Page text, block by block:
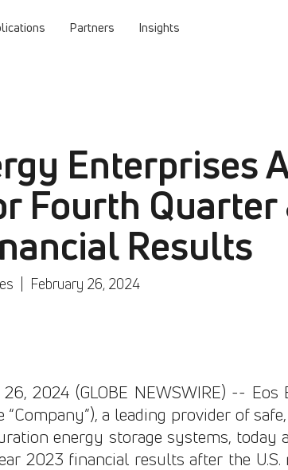
Partners Insights
Enterprises
Fourth Quarter
Results
February 26, 2024
26, 2024 (GLOBE NEWSWIRE) --
“Company”), a leading provider of
energy storage systems,
2023 financial results after the U.S.